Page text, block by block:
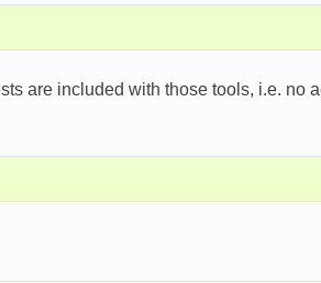
are included with those tools, i.e. no